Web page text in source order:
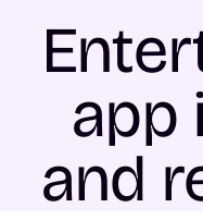
app
and